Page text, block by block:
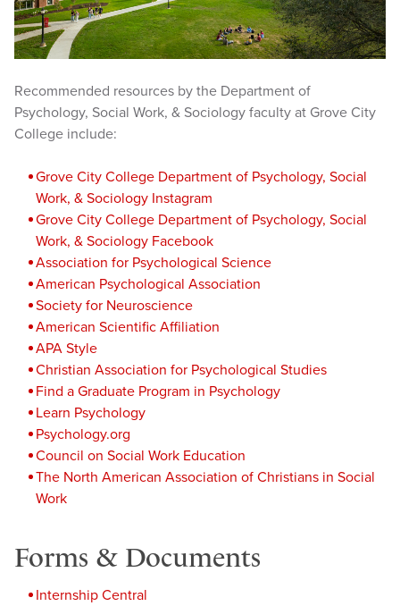
Recommended resources by the Department of
Psychology, Social Work, & Sociology faculty at Grove City
College include:
Grove City College Department of Psychology, Social
Work, & Sociology Instagram
Grove City College Department of Psychology, Social
Work, & Sociology Facebook
Association for Psychological Science
American Psychological Association
Society for Neuroscience
American Scientific Affiliation
APA Style
Christian Association for Psychological Studies
Find a Graduate Program in Psychology
Learn Psychology
Psychology.org
Council on Social Work Education
The North American Association of Christians in Social
Work
Forms & Documents
Internship Central